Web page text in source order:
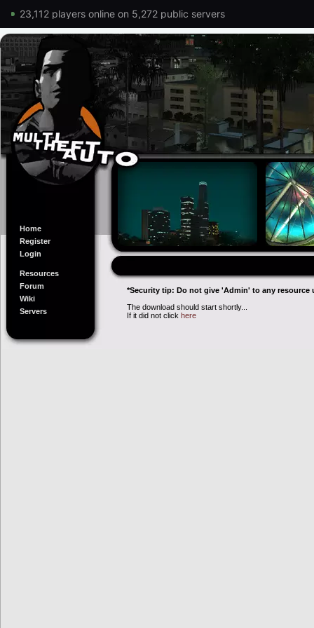
23,112 players online on 5,272 public servers
Home
Register
Login
Resources
Forum
Wiki
Servers
*Security tip: Do not give 'Admin' to any resource
The download should start shortly...
If it did not click here